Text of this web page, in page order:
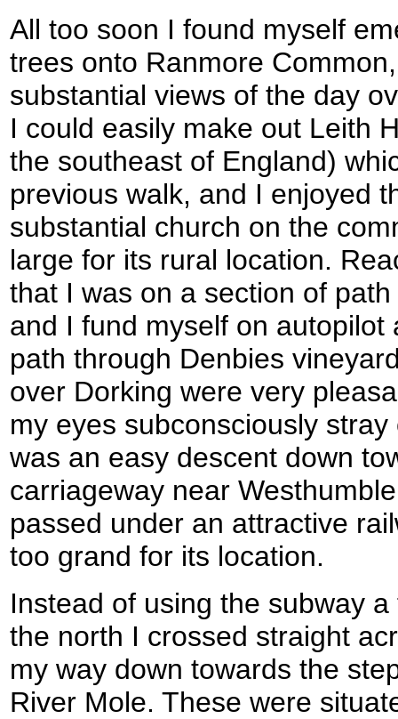
All too soon I found myself
trees onto Ranmore
substantial views of the day
I could easily make out Leith
the southeast of England)
previous walk, and I enjoyed
substantial church on the
large for its rural location.
that I was on a section of
and I fund myself on autopilot
path through Denbies
over Dorking were very
my eyes subconsciously
was an easy descent down
carriageway near
passed under an attractive
too grand for its location.
Instead of using the subway
the north I crossed straight
my way down towards the
River Mole. These were